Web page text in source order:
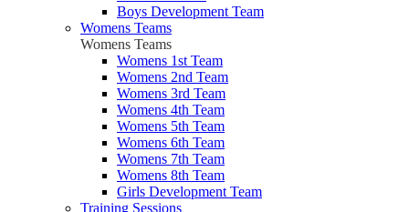
Boys Development Team
Womens Teams
Womens Teams
Womens 1st Team
Womens 2nd Team
Womens 3rd Team
Womens 4th Team
Womens 5th Team
Womens 6th Team
Womens 7th Team
Womens 8th Team
Girls Development Team
Training Sessions